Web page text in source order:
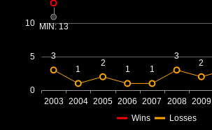
2003 2004 2005 2006 2007 2008 2009
0
5
10 MIN: 13
3
1
2
1 1
3
2
Wins Losses